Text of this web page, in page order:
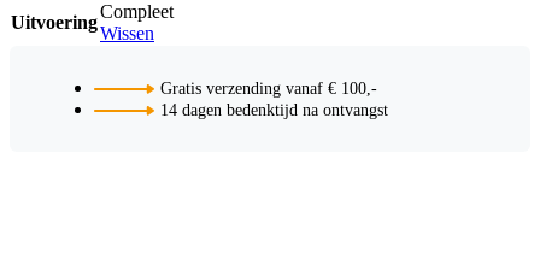
Uitvoering
Compleet
Wissen
Gratis verzending vanaf € 100,-
14 dagen bedenktijd na ontvangst